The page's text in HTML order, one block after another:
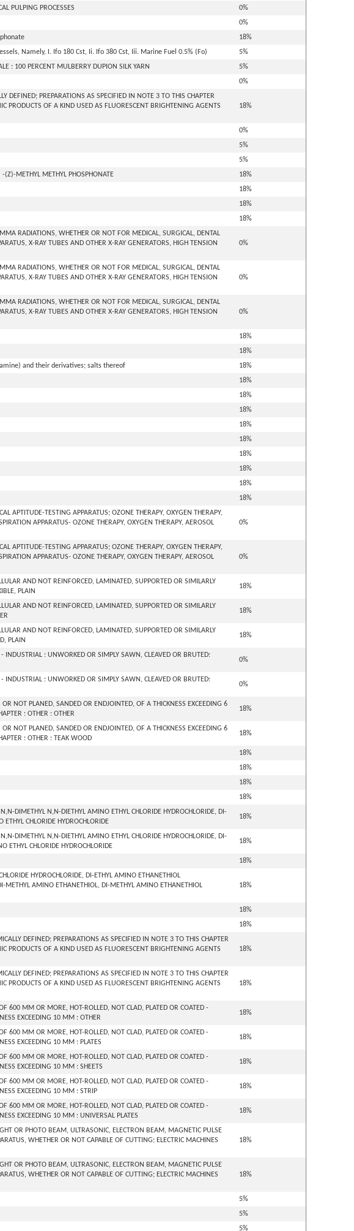
PULPING PROCESSES
0%
0%
18%
Namely, I. Ifo 180 Cst, Ii. Ifo 380 Cst, Iii. Marine Fuel 0.5% (Fo)
5%
: 100 PERCENT MULBERRY DUPION SILK YARN
5%
0%
DEFINED; PREPARATIONS AS SPECIFIED IN NOTE 3 TO THIS CHAPTER
PRODUCTS OF A KIND USED AS FLUORESCENT BRIGHTENING AGENTS
18%
0%
5%
5%
METHYL METHYL PHOSPHONATE
18%
18%
18%
18%
RADIATIONS, WHETHER OR NOT FOR MEDICAL, SURGICAL, DENTAL
X-RAY TUBES AND OTHER X-RAY GENERATORS, HIGH TENSION
0%
RADIATIONS, WHETHER OR NOT FOR MEDICAL, SURGICAL, DENTAL
X-RAY TUBES AND OTHER X-RAY GENERATORS, HIGH TENSION
0%
RADIATIONS, WHETHER OR NOT FOR MEDICAL, SURGICAL, DENTAL
X-RAY TUBES AND OTHER X-RAY GENERATORS, HIGH TENSION
0%
18%
18%
and their derivatives; salts thereof
18%
18%
18%
18%
18%
18%
18%
18%
18%
18%
APTITUDE-TESTING APPARATUS; OZONE THERAPY, OXYGEN THERAPY,
APPARATUS- OZONE THERAPY, OXYGEN THERAPY, AEROSOL
0%
APTITUDE-TESTING APPARATUS; OZONE THERAPY, OXYGEN THERAPY,
APPARATUS- OZONE THERAPY, OXYGEN THERAPY, AEROSOL
0%
AND NOT REINFORCED, LAMINATED, SUPPORTED OR SIMILARLY
PLAIN
18%
AND NOT REINFORCED, LAMINATED, SUPPORTED OR SIMILARLY
18%
AND NOT REINFORCED, LAMINATED, SUPPORTED OR SIMILARLY
PLAIN
18%
: UNWORKED OR SIMPLY SAWN, CLEAVED OR BRUTED:
0%
: UNWORKED OR SIMPLY SAWN, CLEAVED OR BRUTED:
0%
NOT PLANED, SANDED OR ENDJOINTED, OF A THICKNESS EXCEEDING 6
: OTHER : OTHER
18%
NOT PLANED, SANDED OR ENDJOINTED, OF A THICKNESS EXCEEDING 6
: OTHER : TEAK WOOD
18%
18%
18%
18%
18%
DIMETHYL N,N-DIETHYL AMINO ETHYL CHLORIDE HYDROCHLORIDE, DI-
CHLORIDE HYDROCHLORIDE
18%
DIMETHYL N,N-DIETHYL AMINO ETHYL CHLORIDE HYDROCHLORIDE, DI-
ETHYL CHLORIDE HYDROCHLORIDE
18%
18%
HYDROCHLORIDE, DI-ETHYL AMINO ETHANETHIOL
METHYL AMINO ETHANETHIOL, DI-METHYL AMINO ETHANETHIOL
18%
18%
18%
DEFINED; PREPARATIONS AS SPECIFIED IN NOTE 3 TO THIS CHAPTER
PRODUCTS OF A KIND USED AS FLUORESCENT BRIGHTENING AGENTS
18%
DEFINED; PREPARATIONS AS SPECIFIED IN NOTE 3 TO THIS CHAPTER
PRODUCTS OF A KIND USED AS FLUORESCENT BRIGHTENING AGENTS
18%
600 MM OR MORE, HOT-ROLLED, NOT CLAD, PLATED OR COATED -
EXCEEDING 10 MM : OTHER
18%
600 MM OR MORE, HOT-ROLLED, NOT CLAD, PLATED OR COATED -
EXCEEDING 10 MM : PLATES
18%
600 MM OR MORE, HOT-ROLLED, NOT CLAD, PLATED OR COATED -
EXCEEDING 10 MM : SHEETS
18%
600 MM OR MORE, HOT-ROLLED, NOT CLAD, PLATED OR COATED -
EXCEEDING 10 MM : STRIP
18%
600 MM OR MORE, HOT-ROLLED, NOT CLAD, PLATED OR COATED -
EXCEEDING 10 MM : UNIVERSAL PLATES
18%
OR PHOTO BEAM, ULTRASONIC, ELECTRON BEAM, MAGNETIC PULSE
WHETHER OR NOT CAPABLE OF CUTTING; ELECTRIC MACHINES
18%
OR PHOTO BEAM, ULTRASONIC, ELECTRON BEAM, MAGNETIC PULSE
WHETHER OR NOT CAPABLE OF CUTTING; ELECTRIC MACHINES
18%
5%
5%
5%